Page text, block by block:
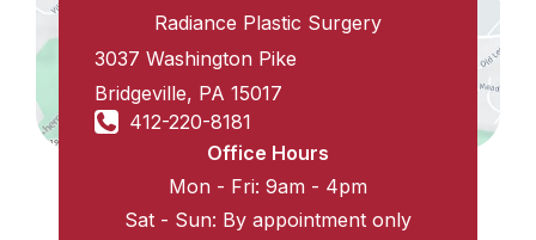
Radiance Plastic Surgery
3037 Washington Pike
Bridgeville, PA15017
412-220-8181
Office Hours
Mon - Fri: 9am - 4pm
Sat - Sun: By appointment only